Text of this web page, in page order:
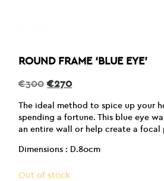
ROUND FRAME ‘BLUE EYE’
€300 Original
was:
€300.
€270Current
is:
€270.
The ideal method to spice up your
spending a fortune. This blue eye
an entire wall or help create a focal
Dimensions : D.80cm
Out of stock